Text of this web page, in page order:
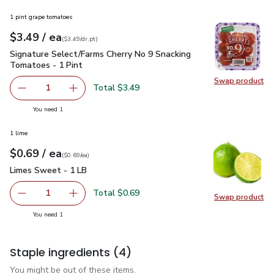
Swap product
Swap
1 pint grape tomatoes
Your price$3.49
$3.49 / eaeach
$3.49perdr.pt
($3.49/dr.pt)
Signature Select/Farms Cherry No 9 Snacking Tomatoes - 1
Signature Select/Farms Cherry No 9 Snacking
Tomatoes - 1 Pint
Remove Signature Select/Farms Cherry No 9 Snacking
1 Add one, Signature Select/Farms Cherry No
Total $3.49
You need 1
Swap product
Swap
1 lime
Your price$0.69
$0.69 / eaeach
$0.69pereach
($0.69/ea)
Limes Sweet - 1 LB
Limes Sweet - 1 LB
Remove Limes Sweet - 1 LB
1 Add one, Limes Sweet - 1 LB
Total $0.69
You need 1
Staple ingredients (4)
You might be out of these items.